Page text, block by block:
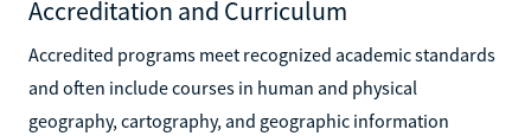
Accreditation and Curriculum
Accredited programs meet recognized academic standards
and often include courses in human and physical
geography, cartography, and geographic information